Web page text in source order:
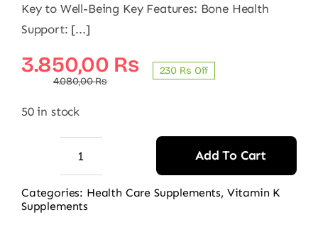
Key to Well-Being Key Features: Bone Health
Support: [...]
4.080,00₨
Original
price
was:
3.850,00 ₨
Current
price
is:
230 ₨ Off
50 in stock
Natural
Factors
Vitamin
Add To Cart
Categories: Health Care Supplements, Vitamin K
Supplements